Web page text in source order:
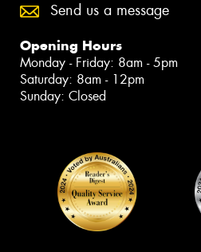
Send us a message
Opening Hours
Monday - Friday: 8am - 5pm
Saturday: 8am - 12pm
Sunday: Closed